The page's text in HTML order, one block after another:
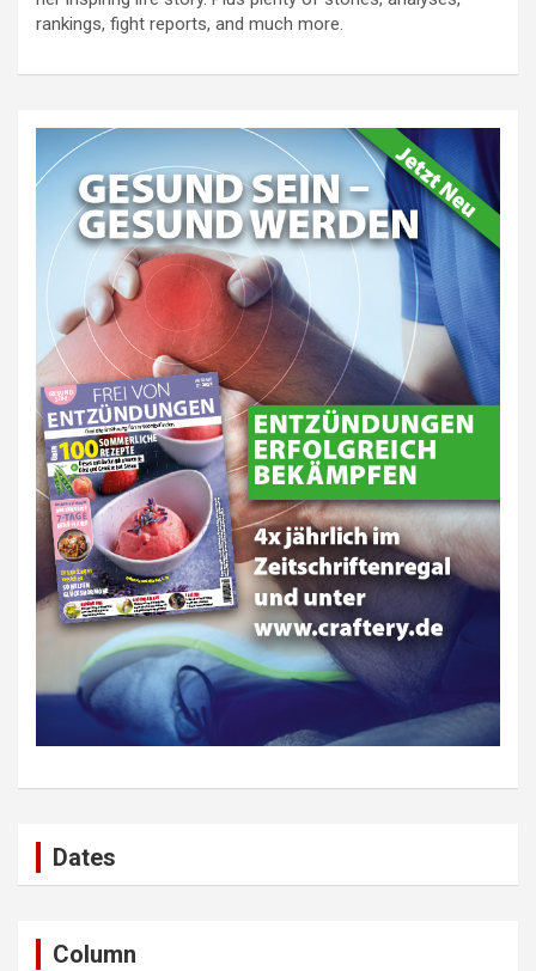
rankings, fight reports, and much more.
Dates
Column